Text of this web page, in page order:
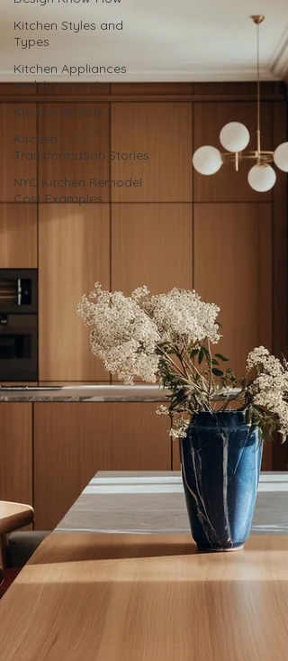
Kitchen Styles and
Types
Kitchen Appliances
and Accessories
Kitchen Brands
Kitchen
Transformation Stories
NYC Kitchen Remodel
Cost Examples